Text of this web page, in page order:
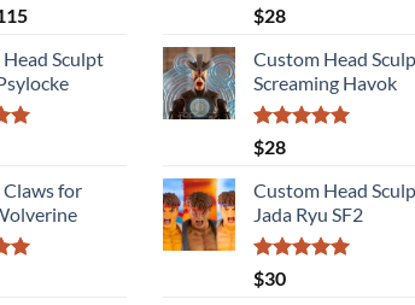
Price
$27
through
$115
Sculpt
for
Rated
out of 5
$28
Custom Head
Screaming Havok
Rated
out of 5
$28
Custom Head
Jada Ryu SF2
Rated
out of 5
$30